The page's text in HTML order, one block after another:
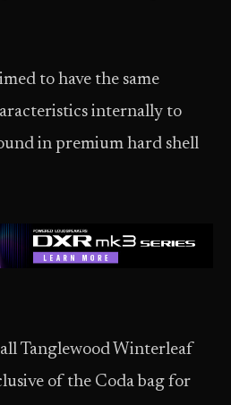
to have the same
internally to
in premium hard shell
Tanglewood Winterleaf
of the Coda bag for